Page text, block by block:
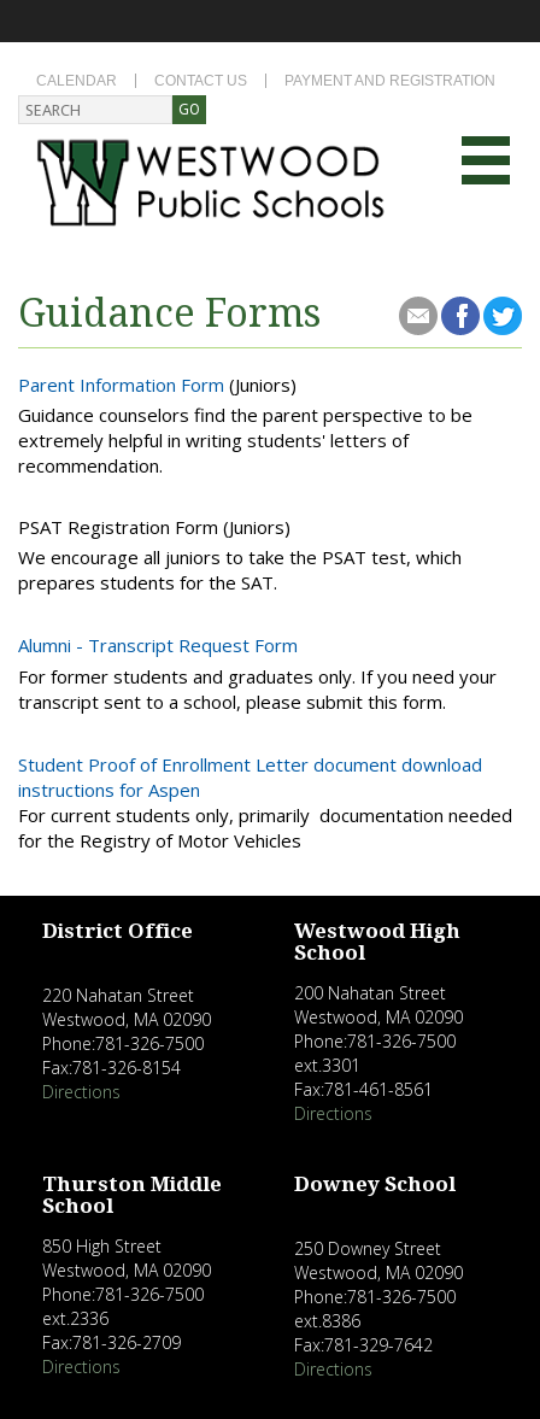
CALENDAR CONTACT US PAYMENT AND REGISTRATION
Guidance Forms
Parent Information Form (Juniors)
Guidance counselors find the parent perspective to be
extremely helpful in writing students' letters of
recommendation.
PSAT Registration Form (Juniors)
We encourage all juniors to take the PSAT test, which
prepares students for the SAT.
Alumni - Transcript Request Form
For former students and graduates only. If you need your
transcript sent to a school, please submit this form.
Student Proof of Enrollment Letter document download
instructions for Aspen
For current students only, primarily documentation needed
for the Registry of Motor Vehicles
District Office
220 Nahatan Street
Westwood, MA 02090
Phone:781-326-7500
Fax:781-326-8154
Directions
Westwood High
School
200 Nahatan Street
Westwood, MA 02090
Phone:781-326-7500
ext.3301
Fax:781-461-8561
Directions
Thurston Middle
School
850 High Street
Westwood, MA 02090
Phone:781-326-7500
ext.2336
Fax:781-326-2709
Directions
Downey School
250 Downey Street
Westwood, MA 02090
Phone:781-326-7500
ext.8386
Fax:781-329-7642
Directions